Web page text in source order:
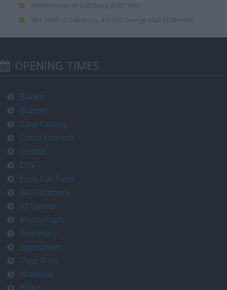
Waterstones in Salisbury (0.03 mile)
WH Smith in Salisbury, 4-6 Old George Mall (0.06 mile)
OPENING TIMES
Banks
Burton
Card Factory
Costa Express
Costco
DFS
Euro Car Parts
GO Outdoors
JD Sports
Mothercare
Pharmacy
Specsavers
Toys R Us
Waitrose